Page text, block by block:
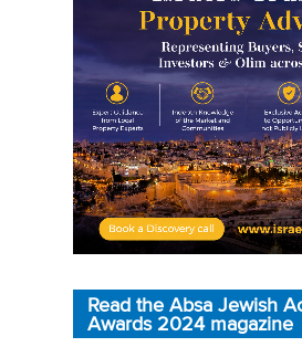
Read the Absa Jewish
Awards 2024 magazine